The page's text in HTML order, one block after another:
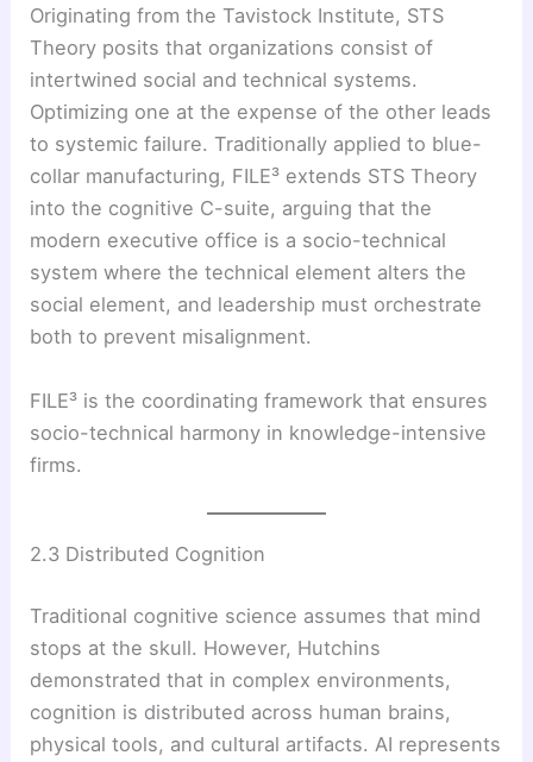
Originating from the Tavistock Institute, STS
Theory posits that organizations consist of
intertwined social and technical systems.
Optimizing one at the expense of the other leads
to systemic failure. Traditionally applied to blue-
collar manufacturing, FILE³ extends STS Theory
into the cognitive C-suite, arguing that the
modern executive office is a socio-technical
system where the technical element alters the
social element, and leadership must orchestrate
both to prevent misalignment.
FILE³ is the coordinating framework that ensures
socio-technical harmony in knowledge-intensive
firms.
2.3 Distributed Cognition
Traditional cognitive science assumes that mind
stops at the skull. However, Hutchins
demonstrated that in complex environments,
cognition is distributed across human brains,
physical tools, and cultural artifacts. AI represents